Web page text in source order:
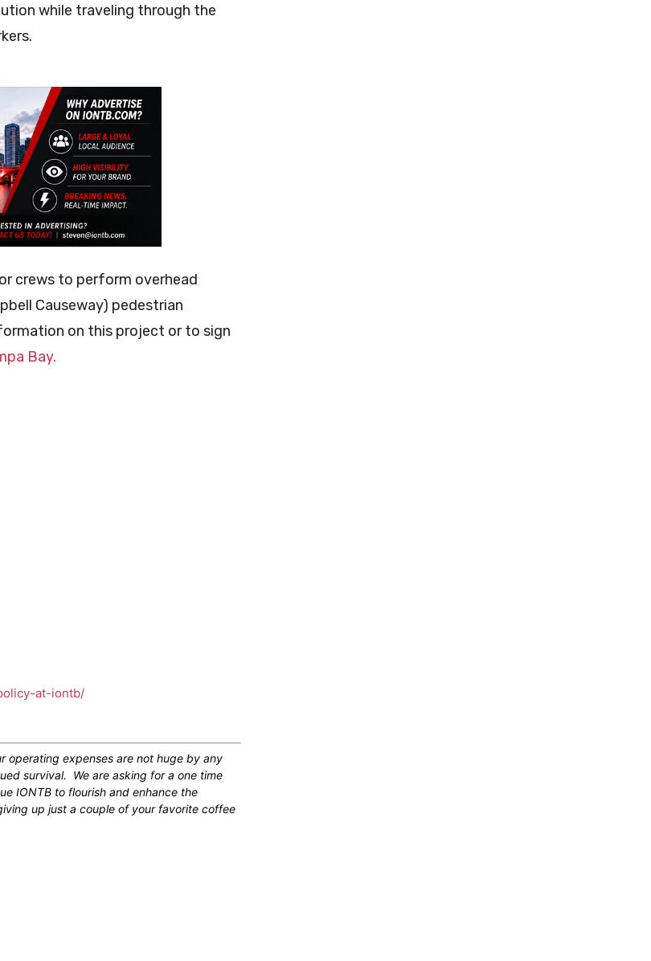
while traveling through the
crews to perform overhead
Causeway) pedestrian
on this project or to sign
Bay.
at-iontb/
operating expenses are not huge by any
survival. We are asking for a one time
IONTB to flourish and enhance the
up just a couple of your favorite coffee